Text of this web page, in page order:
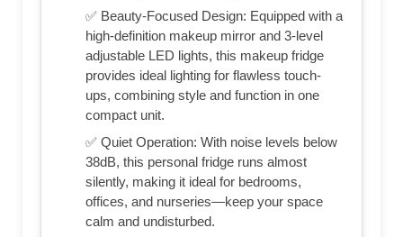
✅ Beauty-Focused Design: Equipped with a
high-definition makeup mirror and 3-level
adjustable LED lights, this makeup fridge
provides ideal lighting for flawless touch-
ups, combining style and function in one
compact unit.
✅ Quiet Operation: With noise levels below
38dB, this personal fridge runs almost
silently, making it ideal for bedrooms,
offices, and nurseries—keep your space
calm and undisturbed.